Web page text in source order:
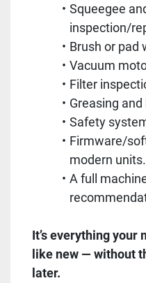
Squeegee
inspection/
Brush or pad
Vacuum
Filter
Greasing
Safety
Firmware/
modern units.
A full
It’s everything your
like new — without
later.